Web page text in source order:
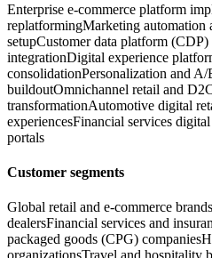
Enterprise e-commerce platform
replatformingMarketing automation
setupCustomer data platform (CDP)
integrationDigital experience
consolidationPersonalization and
buildoutOmnichannel retail and
transformationAutomotive digital
experiencesFinancial services
portals
Customer segments
Global retail and e-commerce brands
dealersFinancial services and
packaged goods (CPG) companies